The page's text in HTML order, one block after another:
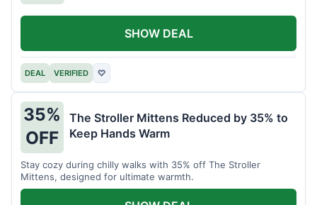
DEAL VERIFIED ♡
SHOW DEAL
35%
OFF
The Stroller Mittens Reduced by 35% to
Keep Hands Warm
Stay cozy during chilly walks with 35% off The Stroller
Mittens, designed for ultimate warmth.